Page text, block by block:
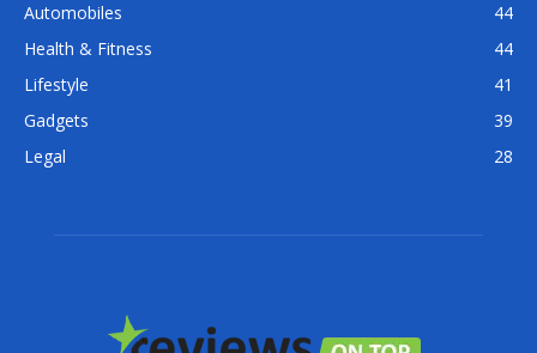
Automobiles
44
Health & Fitness
44
Lifestyle
41
Gadgets
39
Legal
28